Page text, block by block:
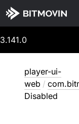
3.141.0
player-ui-
web /
Disabled